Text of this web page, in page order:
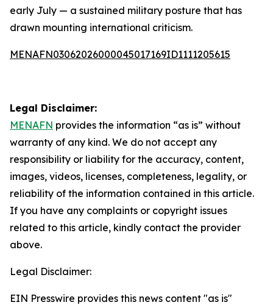
early July — a sustained military posture that has
drawn mounting international criticism.
MENAFN03062026000045017169ID1111205615
Legal Disclaimer:
MENAFN provides the information “as is” without
warranty of any kind. We do not accept any
responsibility or liability for the accuracy, content,
images, videos, licenses, completeness, legality, or
reliability of the information contained in this article.
If you have any complaints or copyright issues
related to this article, kindly contact the provider
above.
Legal Disclaimer:
EIN Presswire provides this news content "as is"